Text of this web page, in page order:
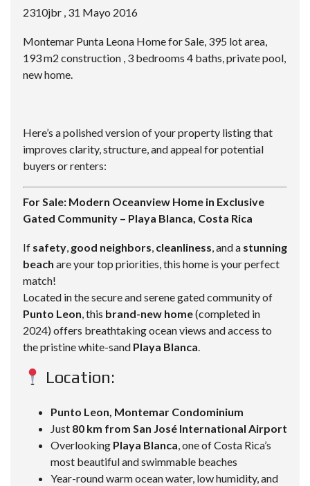
2310jbr , 31 Mayo 2016
Montemar Punta Leona Home for Sale, 395 lot area,
193 m2 construction , 3 bedrooms 4 baths, private pool,
new home.
Here’s a polished version of your property listing that
improves clarity, structure, and appeal for potential
buyers or renters:
For Sale: Modern Oceanview Home in Exclusive
Gated Community – Playa Blanca, Costa Rica
If safety, good neighbors, cleanliness, and a stunning
beach are your top priorities, this home is your perfect
match!
Located in the secure and serene gated community of
Punto Leon, this brand-new home(completed in
2024) offers breathtaking ocean views and access to
the pristine white-sand Playa Blanca.
Location:
Punto Leon, Montemar Condominium
Just 80 km from San José International Airport
Overlooking Playa Blanca, one of Costa Rica’s
most beautiful and swimmable beaches
Year-round warm ocean water, low humidity, and